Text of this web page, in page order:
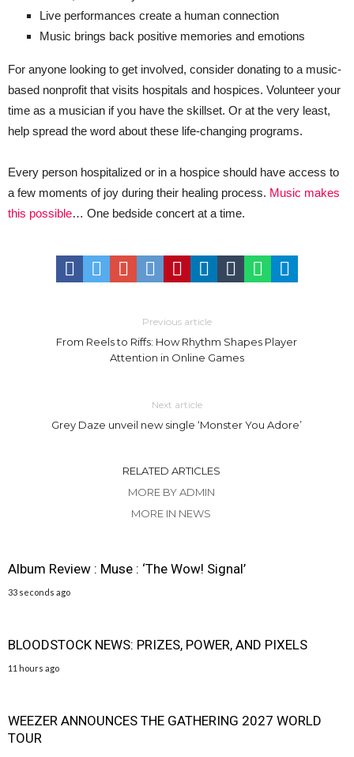
Live performances create a human connection
Music brings back positive memories and emotions
For anyone looking to get involved, consider donating to a music-
based nonprofit that visits hospitals and hospices. Volunteer your
time as a musician if you have the skillset. Or at the very least,
help spread the word about these life-changing programs.
Every person hospitalized or in a hospice should have access to
a few moments of joy during their healing process. Music makes
this possible… One bedside concert at a time.
Previous article
From Reels to Riffs: How Rhythm Shapes Player
Attention in Online Games
Next article
Grey Daze unveil new single ‘Monster You Adore’
RELATED ARTICLES
MORE BY ADMIN
MORE IN NEWS
Album Review : Muse : ‘The Wow! Signal’
33 seconds ago
BLOODSTOCK NEWS: PRIZES, POWER, AND PIXELS
11 hours ago
WEEZER ANNOUNCES THE GATHERING 2027 WORLD
TOUR